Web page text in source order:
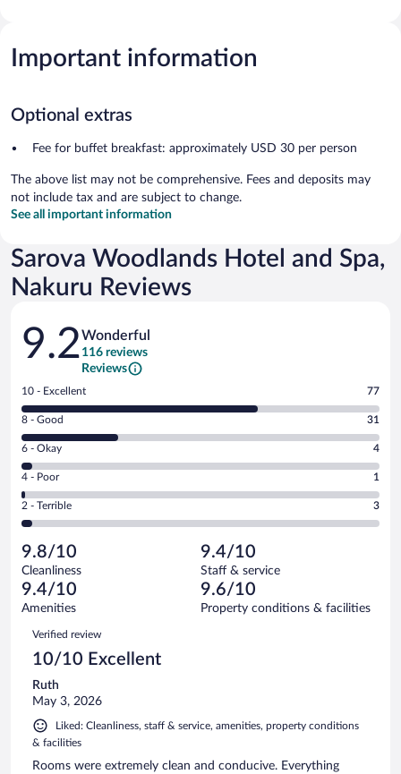
Important information
Optional extras
Fee for buffet breakfast: approximately USD 30 per person
The above list may not be comprehensive. Fees and deposits may
not include tax and are subject to change.
See all important information
Sarova Woodlands Hotel and Spa,
Nakuru Reviews
Reviews
9.2Wonderful
116 reviews
Reviews
Rating
10
-
Excellent.
out
of
116
reviews
10 - Excellent 77
Rating
8
-
Good.
out
of
reviews
8 - Good 31
Rating
6
-
Okay.
of
116
reviews
6 - Okay 4
Rating
4
-
Poor.
1
out
of
116
reviews
4 - Poor 1
Rating
2
Terrible.
3
out
of
reviews
2 - Terrible 3
9.8/10
Cleanliness
9.4/10
Staff & service
9.4/10
Amenities
9.6/10
Property conditions & facilities
Reviews
Verified review
10/10 Excellent
Ruth
May 3, 2026
Liked: Cleanliness, staff & service, amenities, property conditions
& facilities
Rooms were extremely clean and conducive. Everything